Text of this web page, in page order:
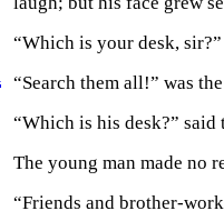
“Which is your desk,
“Search them all!” was
“Which is his desk?” said
The young man made no
“Friends and brother-